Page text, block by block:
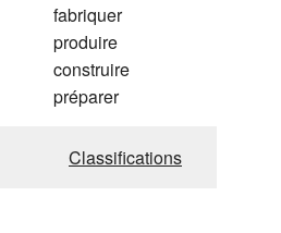
fabriquer
produire
construire
préparer
Classifications